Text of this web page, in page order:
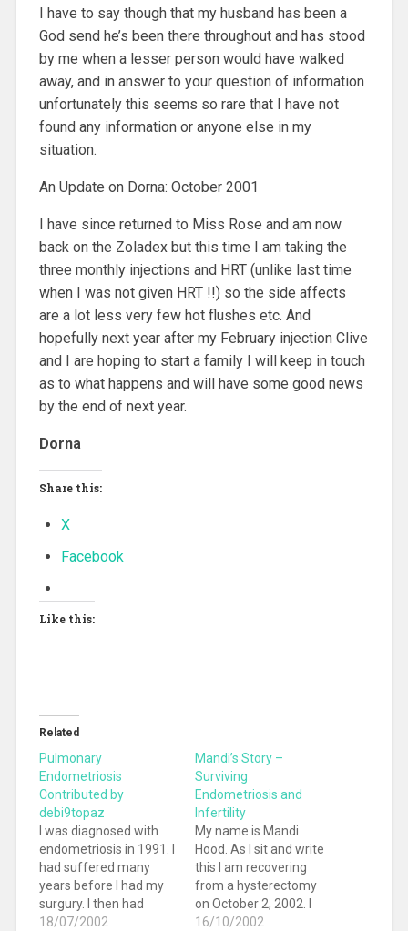
I have to say though that my husband has been a
God send he’s been there throughout and has stood
by me when a lesser person would have walked
away, and in answer to your question of information
unfortunately this seems so rare that I have not
found any information or anyone else in my
situation.
An Update on Dorna: October 2001
I have since returned to Miss Rose and am now
back on the Zoladex but this time I am taking the
three monthly injections and HRT (unlike last time
when I was not given HRT !!) so the side affects
are a lot less very few hot flushes etc. And
hopefully next year after my February injection Clive
and I are hoping to start a family I will keep in touch
as to what happens and will have some good news
by the end of next year.
Dorna
Share this:
X
Facebook
Like this:
Related
Pulmonary
Endometriosis
Contributed by
debi9topaz
I was diagnosed with
endometriosis in 1991. I
had suffered many
years before I had my
surgury. I then had
three children
18/07/2002
Mandi’s Story –
Surviving
Endometriosis and
Infertility
My name is Mandi
Hood. As I sit and write
this I am recovering
from a hysterectomy
on October 2, 2002. I
am 32 and was
16/10/2002